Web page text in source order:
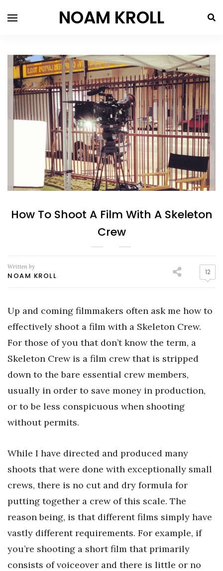
NOAM KROLL
How To Shoot A Film With A Skeleton
Crew
Written by
NOAM KROLL 12
Up and coming filmmakers often ask me how to
effectively shoot a film with a Skeleton Crew.
For those of you that don’t know the term, a
Skeleton Crew is a film crew that is stripped
down to the bare essential crew members,
usually in order to save money in production,
or to be less conspicuous when shooting
without permits.
While I have directed and produced many
shoots that were done with exceptionally small
crews, there is no cut and dry formula for
putting together a crew of this scale. The
reason being, is that different films simply have
vastly different requirements. For example, if
you’re shooting a short film that primarily
consists of voiceover and there is little or no